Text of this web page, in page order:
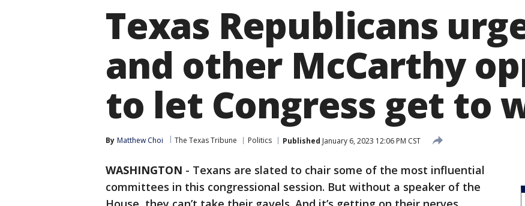
Texas Republicans
and other McCarthy
to let Congress get to
By Matthew Choi The Texas Tribune Politics Published January 6, 2023 12:06 PM CST
WASHINGTON - Texans are slated to chair some of the most influential
committees in this congressional session. But without a speaker of the